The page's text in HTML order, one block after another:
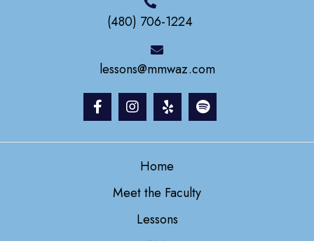
(480) 706-1224
lessons@mmwaz.com
Home
Meet the Faculty
Lessons